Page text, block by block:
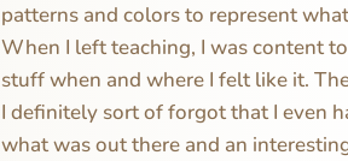
patterns and colors to represent
When I left teaching, I was content
stuff when and where I felt like it.
I definitely sort of forgot that I even
what was out there and an